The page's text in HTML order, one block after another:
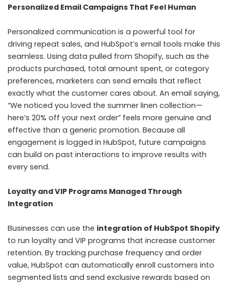
Personalized Email Campaigns That Feel Human
Personalized communication is a powerful tool for
driving repeat sales, and HubSpot’s email tools make this
seamless. Using data pulled from Shopify, such as the
products purchased, total amount spent, or category
preferences, marketers can send emails that reflect
exactly what the customer cares about. An email saying,
“We noticed you loved the summer linen collection—
here’s 20% off your next order” feels more genuine and
effective than a generic promotion. Because all
engagement is logged in HubSpot, future campaigns
can build on past interactions to improve results with
every send.
Loyalty and VIP Programs Managed Through
Integration
Businesses can use the integration of HubSpot Shopify
to run loyalty and VIP programs that increase customer
retention. By tracking purchase frequency and order
value, HubSpot can automatically enroll customers into
segmented lists and send exclusive rewards based on